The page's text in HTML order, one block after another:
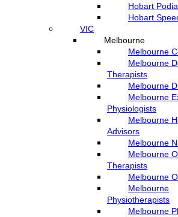
Hobart
Hobart
VIC
Melbourne
Melbourne
Melbourne
Therapists
Melbourne
Melbourne
Physiologists
Melbourne
Advisors
Melbourne
Melbourne
Therapists
Melbourne
Melbourne
Physiotherapists
Melbourne